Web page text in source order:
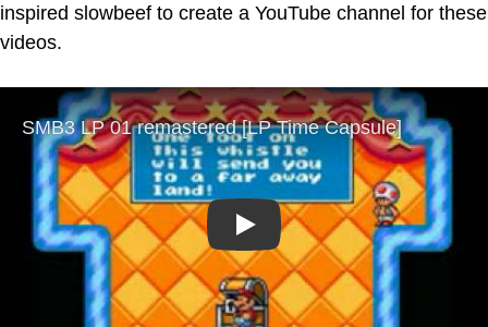
inspired slowbeef to create a YouTube channel for these
videos.
Play